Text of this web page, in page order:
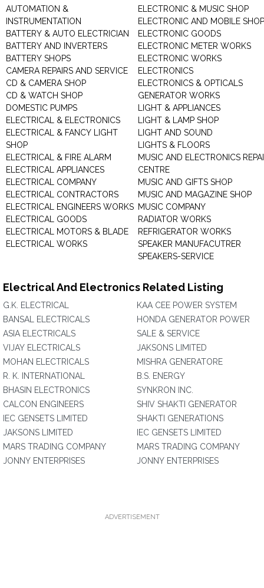
AUTOMATION &
INSTRUMENTATION
BATTERY & AUTO ELECTRICIAN
BATTERY AND INVERTERS
BATTERY SHOPS
CAMERA REPAIRS AND SERVICE
CD & CAMERA SHOP
CD & WATCH SHOP
DOMESTIC PUMPS
ELECTRICAL & ELECTRONICS
ELECTRICAL & FANCY LIGHT
SHOP
ELECTRICAL & FIRE ALARM
ELECTRICAL APPLIANCES
ELECTRICAL COMPANY
ELECTRICAL CONTRACTORS
ELECTRICAL ENGINEERS WORKS
ELECTRICAL GOODS
ELECTRICAL MOTORS & BLADE
ELECTRICAL WORKS
ELECTRONIC & MUSIC SHOP
ELECTRONIC AND MOBILE SHOP
ELECTRONIC GOODS
ELECTRONIC METER WORKS
ELECTRONIC WORKS
ELECTRONICS
ELECTRONICS & OPTICALS
GENERATOR WORKS
LIGHT & APPLIANCES
LIGHT & LAMP SHOP
LIGHT AND SOUND
LIGHTS & FLOORS
MUSIC AND ELECTRONICS
CENTRE
MUSIC AND GIFTS SHOP
MUSIC AND MAGAZINE SHOP
MUSIC COMPANY
RADIATOR WORKS
REFRIGERATOR WORKS
SPEAKER MANUFACUTRER
SPEAKERS-SERVICE
Electrical And Electronics Related Listing
G.K. ELECTRICAL
BANSAL ELECTRICALS
ASIA ELECTRICALS
VIJAY ELECTRICALS
MOHAN ELECTRICALS
R. K. INTERNATIONAL
BHASIN ELECTRONICS
CALCON ENGINEERS
IEC GENSETS LIMITED
JAKSONS LIMITED
MARS TRADING COMPANY
JONNY ENTERPRISES
KAA CEE POWER SYSTEM
HONDA GENERATOR POWER
SALE & SERVICE
JAKSONS LIMITED
MISHRA GENERATORE
B.S. ENERGY
SYNKRON INC.
SHIV SHAKTI GENERATOR
SHAKTI GENERATIONS
IEC GENSETS LIMITED
MARS TRADING COMPANY
JONNY ENTERPRISES
ADVERTISEMENT